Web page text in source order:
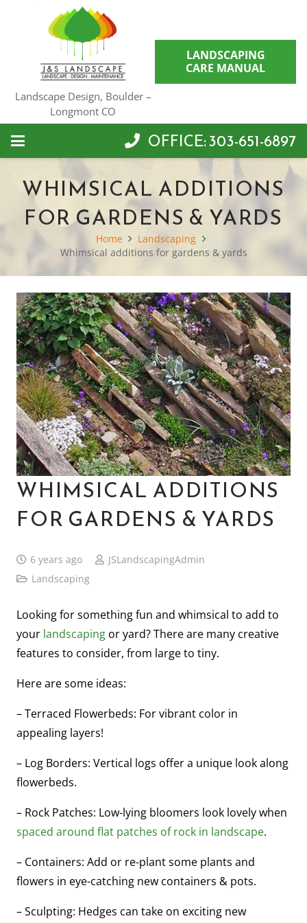
Landscape Design, Boulder –
Longmont CO
LANDSCAPING
CARE MANUAL
OFFICE: 303-651-6897
WHIMSICAL ADDITIONS
FOR GARDENS & YARDS
Home
Landscaping
Whimsical additions for gardens & yards
WHIMSICAL ADDITIONS
FOR GARDENS & YARDS
6 years ago
JSLandscapingAdmin
Landscaping
Looking for something fun and whimsical to add to
your landscaping or yard? There are many creative
features to consider, from large to tiny.
Here are some ideas:
– Terraced Flowerbeds: For vibrant color in
appealing layers!
– Log Borders: Vertical logs offer a unique look along
flowerbeds.
– Rock Patches: Low-lying bloomers look lovely when
spaced around flat patches of rock in landscape.
– Containers: Add or re-plant some plants and
flowers in eye-catching new containers & pots.
– Sculpting: Hedges can take on exciting new